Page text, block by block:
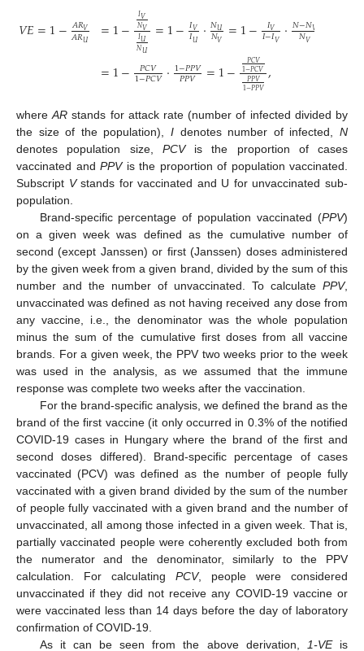
𝑉𝐸=1−𝐴𝑅𝑉
𝐴𝑅𝑈 =1− 𝐼𝑉
𝑁𝑉
𝐼𝑈
𝑁𝑈 =1−𝐼𝑉
𝐼𝑈 ⋅𝑁𝑈
𝑁𝑉 =1− 𝐼𝑉
𝐼−𝐼𝑉 ⋅𝑁−𝑁𝑉
𝑁𝑉
=1− 𝑃𝐶𝑉
1−𝑃𝐶𝑉⋅1−𝑃𝑃𝑉
𝑃𝑃𝑉 =1− 𝑃𝐶𝑉
1−𝑃𝐶𝑉
𝑃𝑃𝑉
1−𝑃𝑃𝑉,
whereAR stands for attack rate (number of infected divided by
the size of the population), I denotes number of infected, N
denotes population size, PCVis the proportion of cases
vaccinated and PPVis the proportion of population vaccinated.
Subscript Vstands for vaccinated and U for unvaccinated sub-
population.
Brand-specific percentage of population vaccinated (PPV)
on a given week was defined as the cumulative number of
second (except Janssen) or first (Janssen) doses administered
by the given week from a given brand, divided by the sum of this
number and the number of unvaccinated. To calculate PPV,
unvaccinated was defined as not having received any dose from
any vaccine, i.e., the denominator was the whole population
minus the sum of the cumulative first doses from all vaccine
brands. For a given week, the PPV two weeks prior to the week
was used in the analysis, as we assumed that the immune
response was complete two weeks after the vaccination.
For the brand-specific analysis, we defined the brand as the
brand of the first vaccine (it only occurred in 0.3% of the notified
COVID-19 cases in Hungary where the brand of the first and
second doses differed). Brand-specific percentage of cases
vaccinated (PCV) was defined as the number of people fully
vaccinated with a given brand divided by the sum of the number
of people fully vaccinated with a given brand and the number of
unvaccinated, all among those infected in a given week. That is,
partially vaccinated people were coherently excluded both from
the numerator and the denominator, similarly to the PPV
calculation. For calculating PCV, people were considered
unvaccinated if they did not receive any COVID-19 vaccine or
were vaccinated less than 14 days before the day of laboratory
confirmation of COVID-19.
As it can be seen from the above derivation,
1-VEis